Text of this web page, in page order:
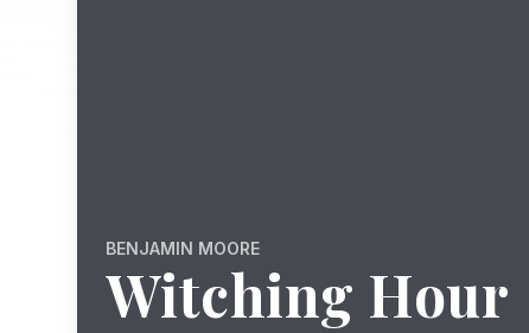
BENJAMIN MOORE
Witching Hour